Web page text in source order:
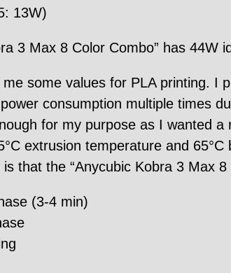
13W)
3 Max 8 Color Combo” has 44W
some values for PLA printing. I
consumption multiple times
for my purpose as I wanted a
extrusion temperature and
that the “Anycubic Kobra 3 Max 8
(3-4 min)